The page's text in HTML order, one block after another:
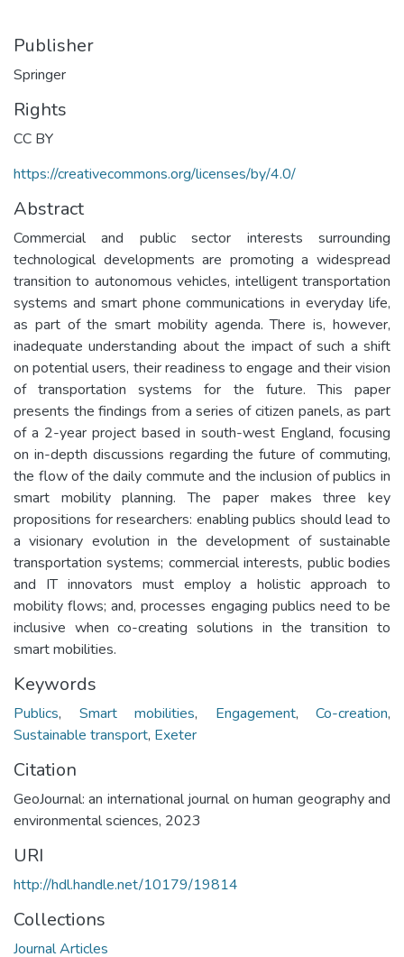
Publisher
Springer
Rights
CC BY
https://creativecommons.org/licenses/by/4.0/
Abstract
Commercial and public sector interests surrounding
technological developments are promoting a widespread
transition to autonomous vehicles, intelligent transportation
systems and smart phone communications in everyday life,
as part of the smart mobility agenda. There is, however,
inadequate understanding about the impact of such a shift
on potential users, their readiness to engage and their vision
of transportation systems for the future. This paper
presents the findings from a series of citizen panels, as part
of a 2-year project based in south-west England, focusing
on in-depth discussions regarding the future of commuting,
the flow of the daily commute and the inclusion of publics in
smart mobility planning. The paper makes three key
propositions for researchers: enabling publics should lead to
a visionary evolution in the development of sustainable
transportation systems; commercial interests, public bodies
and IT innovators must employ a holistic approach to
mobility flows; and, processes engaging publics need to be
inclusive when co-creating solutions in the transition to
smart mobilities.
Keywords
Publics, Smart mobilities, Engagement, Co-creation,
Sustainable transport, Exeter
Citation
GeoJournal: an international journal on human geography and
environmental sciences, 2023
URI
http://hdl.handle.net/10179/19814
Collections
Journal Articles